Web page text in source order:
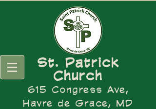
St. Patrick
Church
615 Congress Ave,
Havre de Grace, MD